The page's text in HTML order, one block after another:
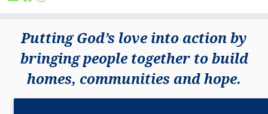
Putting God’s love into action by
bringing people together to build
homes, communities and hope.